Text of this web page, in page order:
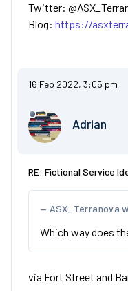
Twitter:
Blog: https://
16 Feb 2022, 3:05 pm
Adrian
RE: Fictional Service
ASX_Terranova
Which way does
via Fort Street and